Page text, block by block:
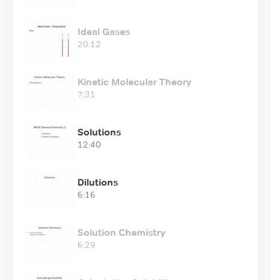
Ideal Gases
20:12
Kinetic Molecular Theory
7:31
Solutions
12:40
Dilutions
6:16
Solution Chemistry
6:29